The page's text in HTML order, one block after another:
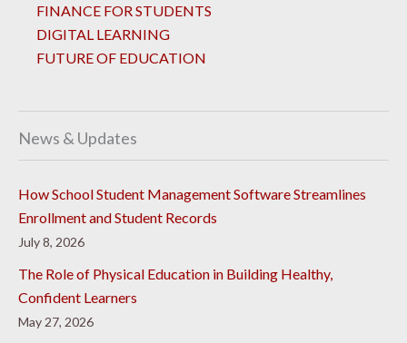
FINANCE FOR STUDENTS
DIGITAL LEARNING
FUTURE OF EDUCATION
News & Updates
How School Student Management Software Streamlines
Enrollment and Student Records
July 8, 2026
The Role of Physical Education in Building Healthy,
Confident Learners
May 27, 2026